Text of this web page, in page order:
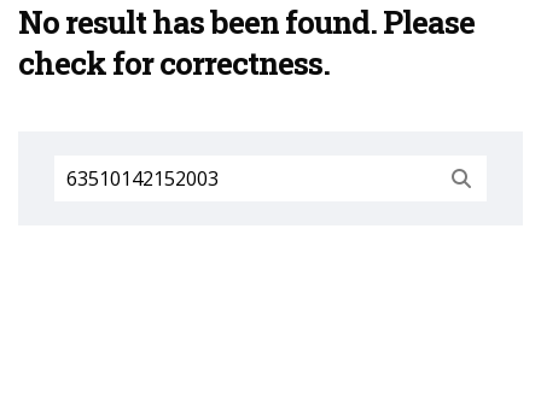
No result has been found. Please
check for correctness.
Search
for: